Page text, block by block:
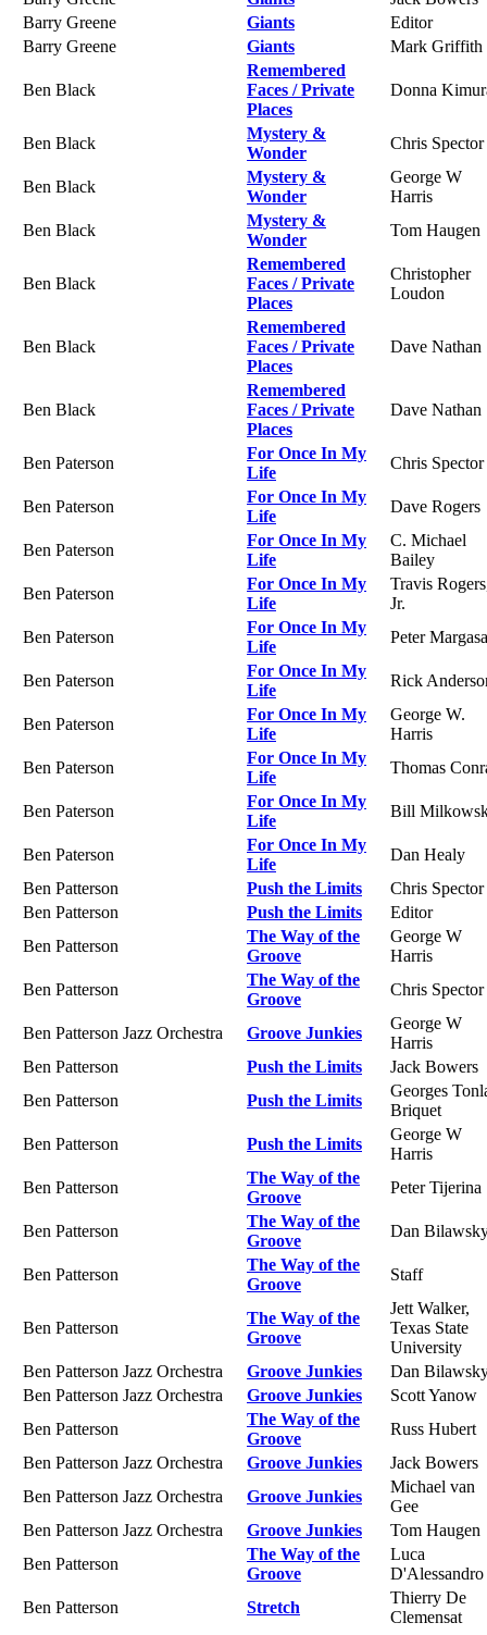
Barry Greene
Giants
Editor
Barry Greene
Giants Mark Griffith
Ben Black
Remembered
Faces / Private
Places
Donna
Ben Black
Mystery &
Wonder
Chris Spector
Ben Black
Mystery &
Wonder
George W
Harris
Ben Black
Mystery &
Wonder
Tom Haugen
Ben Black
Remembered
Faces / Private
Places
Christopher
Loudon
Ben Black
Remembered
Faces / Private
Places
Dave Nathan
Ben Black
Remembered
Faces / Private
Places
Dave Nathan
Ben Paterson
For Once In My
Life
Chris Spector
Ben Paterson
For Once In My
Life
Dave Rogers
Ben Paterson
For Once In My
Life
C. Michael
Bailey
Ben Paterson
For Once In My
Life
Travis
Jr.
Ben Paterson
For Once In My
Life
Peter
Ben Paterson
For Once In My
Life
Rick
Ben Paterson
For Once In My
Life
George W.
Harris
Ben Paterson
For Once In My
Life
Thomas
Ben Paterson
For Once In My
Life
Bill
Ben Paterson
For Once In My
Life
Dan Healy
Ben Patterson
Push the Limits
Chris Spector
Ben Patterson
Push the Limits
Editor
Ben Patterson
The Way of the
Groove
George W
Harris
Ben Patterson
The Way of the
Groove
Chris Spector
Ben Patterson Jazz Orchestra Groove Junkies
George W
Harris
Ben Patterson
Push the Limits
Jack Bowers
Ben Patterson
Push the Limits
Georges
Briquet
Ben Patterson
Push the Limits
George W
Harris
Ben Patterson
The Way of the
Groove
Peter Tijerina
Ben Patterson
The Way of the
Groove
Dan
Ben Patterson
The Way of the
Groove
Staff
Ben Patterson
The Way of the
Groove
Jett Walker,
Texas State
University
Ben Patterson Jazz Orchestra
Groove Junkies
Dan
Ben Patterson Jazz Orchestra
Groove Junkies
Scott Yanow
Ben Patterson
The Way of the
Groove
Russ Hubert
Ben Patterson Jazz Orchestra
Groove Junkies
Jack Bowers
Ben Patterson Jazz Orchestra
Groove Junkies
Michael van
Gee
Ben Patterson Jazz Orchestra
Groove Junkies
Tom Haugen
Ben Patterson
The Way of the
Groove
Luca
D'Alessandro
Ben Patterson
Stretch
Thierry De
Clemensat